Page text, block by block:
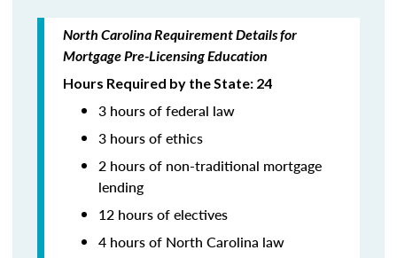
North Carolina Requirement Details for
Mortgage Pre-Licensing Education
Hours Required by the State: 24
3 hours of federal law
3 hours of ethics
2 hours of non-traditional mortgage
lending
12 hours of electives
4 hours of North Carolina law